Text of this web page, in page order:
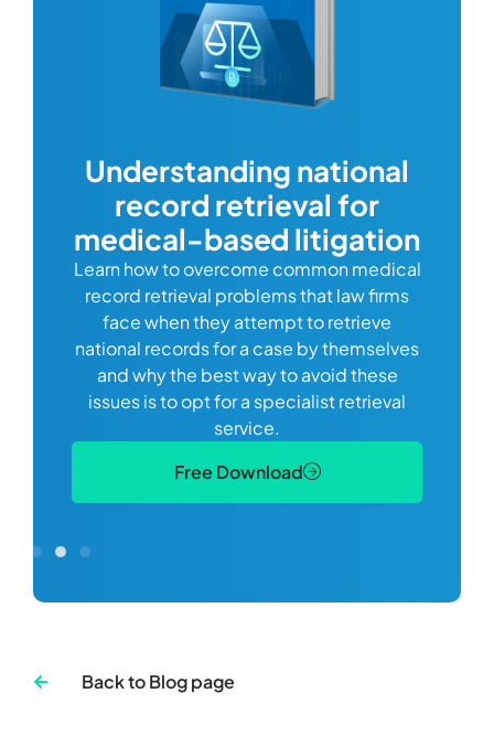
Understanding national
record retrieval for
medical-based litigation
Learn how to overcome common medical
record retrieval problems that law firms
face when they attempt to retrieve
national records for a case by themselves
and why the best way to avoid these
issues is to opt for a specialist retrieval
service.
Free Download
Back to Blog page